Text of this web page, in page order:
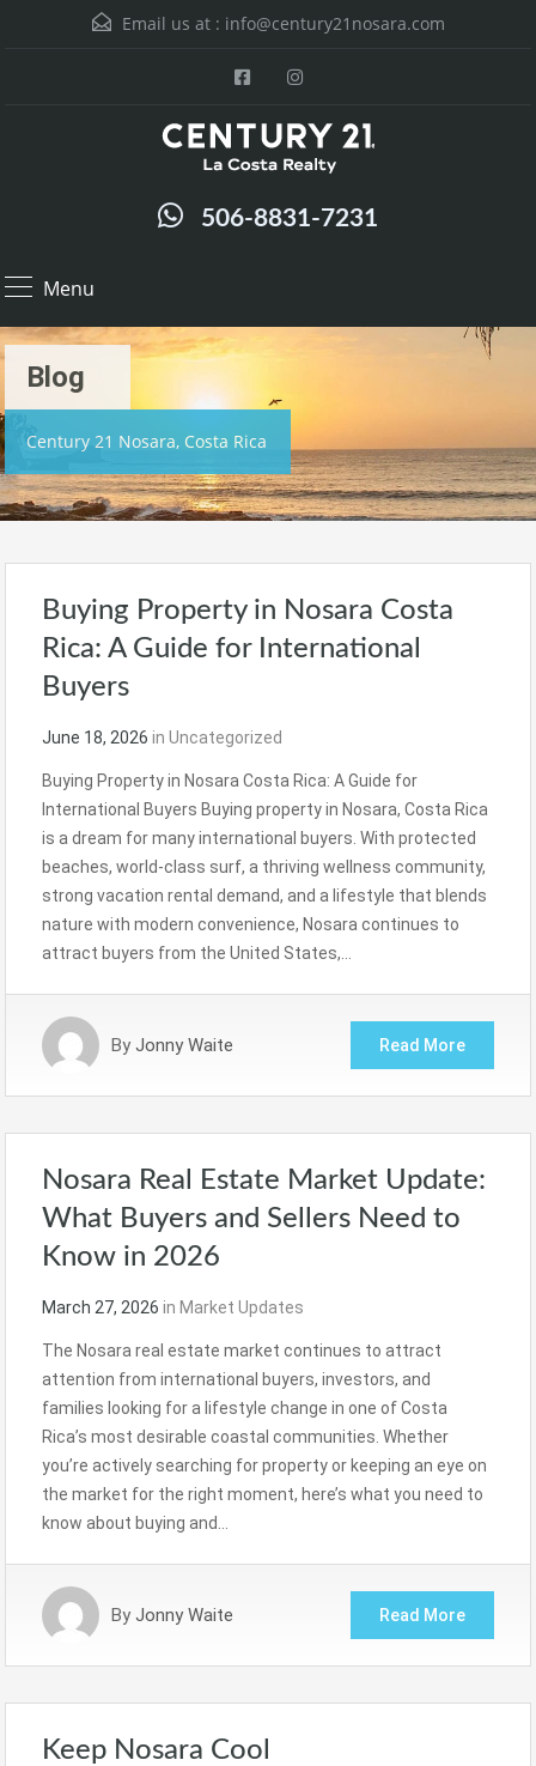
Email us at : info@century21nosara.com
506-8831-7231
Menu
Blog
Century 21 Nosara, Costa Rica
Buying Property in Nosara Costa
Rica: A Guide for International
Buyers
June 18, 2026 in Uncategorized
Buying Property in Nosara Costa Rica: A Guide for
International Buyers Buying property in Nosara, Costa Rica
is a dream for many international buyers. With protected
beaches, world-class surf, a thriving wellness community,
strong vacation rental demand, and a lifestyle that blends
nature with modern convenience, Nosara continues to
attract buyers from the United States,…
By Jonny Waite Read More
Nosara Real Estate Market Update:
What Buyers and Sellers Need to
Know in 2026
March 27, 2026 in Market Updates
The Nosara real estate market continues to attract
attention from international buyers, investors, and
families looking for a lifestyle change in one of Costa
Rica’s most desirable coastal communities. Whether
you’re actively searching for property or keeping an eye on
the market for the right moment, here’s what you need to
know about buying and…
By Jonny Waite Read More
Keep Nosara Cool